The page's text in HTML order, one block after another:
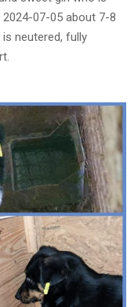
07-05 about 7-8
neutered, fully